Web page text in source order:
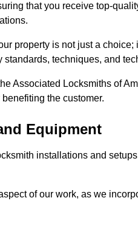
that you receive top-
property is not just a choice;
techniques, and
Associated Locksmiths of
the customer.
Equipment
installations and
of our work, as we